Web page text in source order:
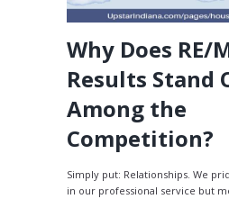
Why Does RE/
Results Stand
Among the
Competition?
Simply put: Relationships. We
in our professional service but